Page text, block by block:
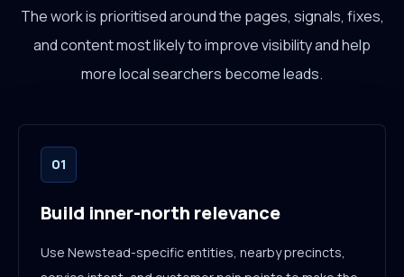
The work is prioritised around the pages, signals, fixes,
and content most likely to improve visibility and help
more local searchers become leads.
01
Build inner-north relevance
Use Newstead-specific entities, nearby precincts,